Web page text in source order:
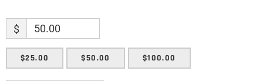
$
$25.00 $50.00 $100.00